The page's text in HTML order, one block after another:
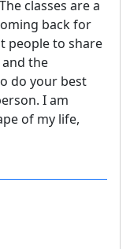
classes are a
back for
people to share
the
do your best
I am
of my life,